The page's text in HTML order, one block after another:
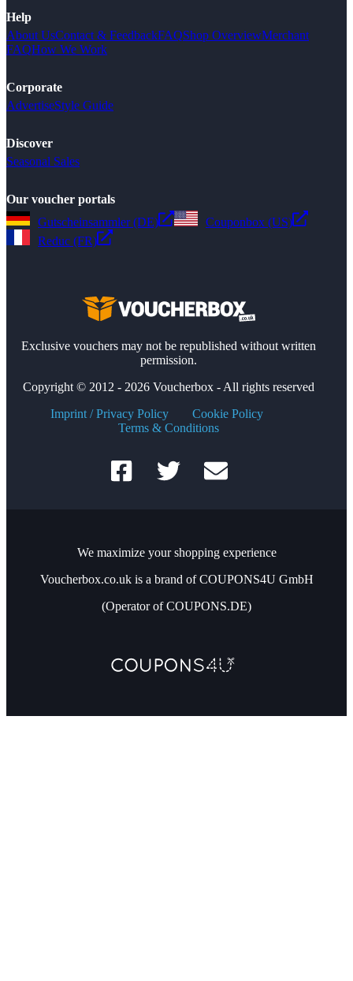
Help
About UsContact & FeedbackFAQShop OverviewMerchant
FAQHow We Work
Corporate
AdvertiseStyle Guide
Discover
Seasonal Sales
Our voucher portals
Gutscheinsammler (DE)
Couponbox (US)
Reduc (FR)
Exclusive vouchers may not be republished without written
permission.
Copyright © 2012 - 2026 Voucherbox - All rights reserved
Imprint / Privacy Policy
Cookie Policy
Terms & Conditions
We maximize your shopping experience
Voucherbox.co.uk is a brand of COUPONS4U GmbH
(Operator of COUPONS.DE)